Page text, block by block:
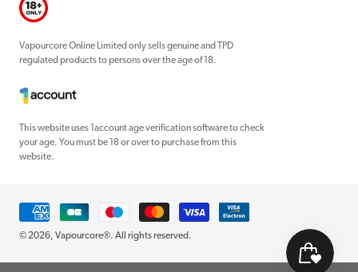
Vapourcore Online Limited only sells genuine and TPD
regulated products to persons over the age of 18.
This website uses 1account age verification software to check
your age. You must be 18 or over to purchase from this
website.
Payment
methods
© 2026, Vapourcore®. All rights reserved.